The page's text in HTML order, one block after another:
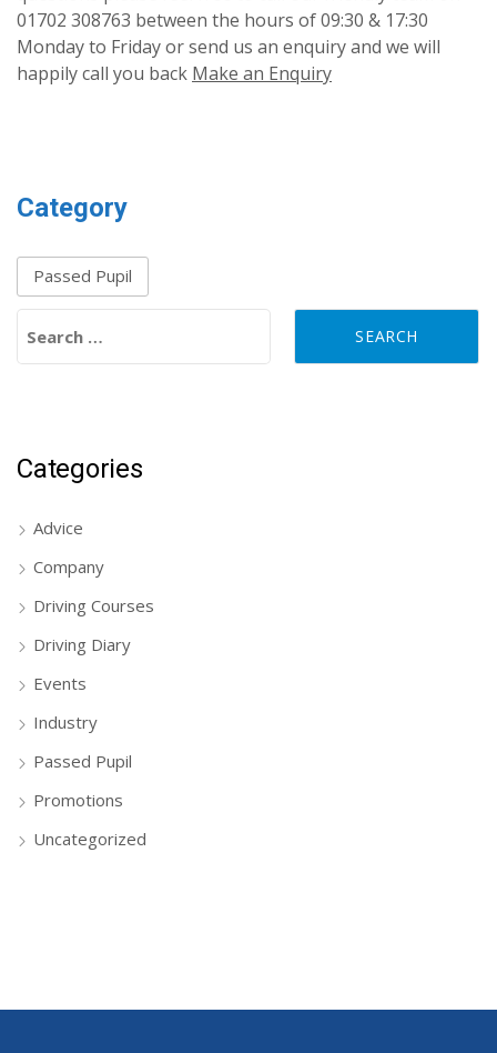
01702 308763 between the hours of 09:30 & 17:30
Monday to Friday or send us an enquiry and we will
happily call you back Make an Enquiry
Category
Passed Pupil
Categories
Advice
Company
Driving Courses
Driving Diary
Events
Industry
Passed Pupil
Promotions
Uncategorized